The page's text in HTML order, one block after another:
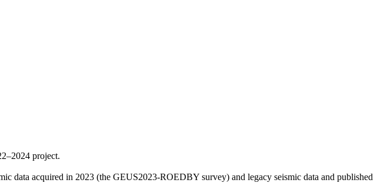
project.
data acquired in 2023 (the GEUS2023-ROEDBY survey) and legacy seismic data and published